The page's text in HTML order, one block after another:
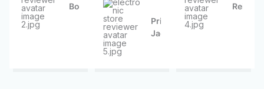
Borer
Priscilla
Jacobson
Reinger